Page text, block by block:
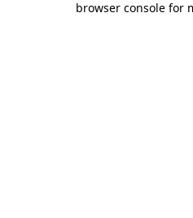
browser console for